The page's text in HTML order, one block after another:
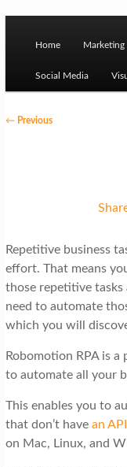
Ziligma is about
SEO tools,
m
Home Marketing
Social Media
v
i
g
a
t
i
o
n
←Previous
Repetitive business
effort. That means
those repetitive tasks
need to automate
which you will
Robomotion RPA is
to automate all your
This enables you to
that don’t have an
on Mac, Linux, and